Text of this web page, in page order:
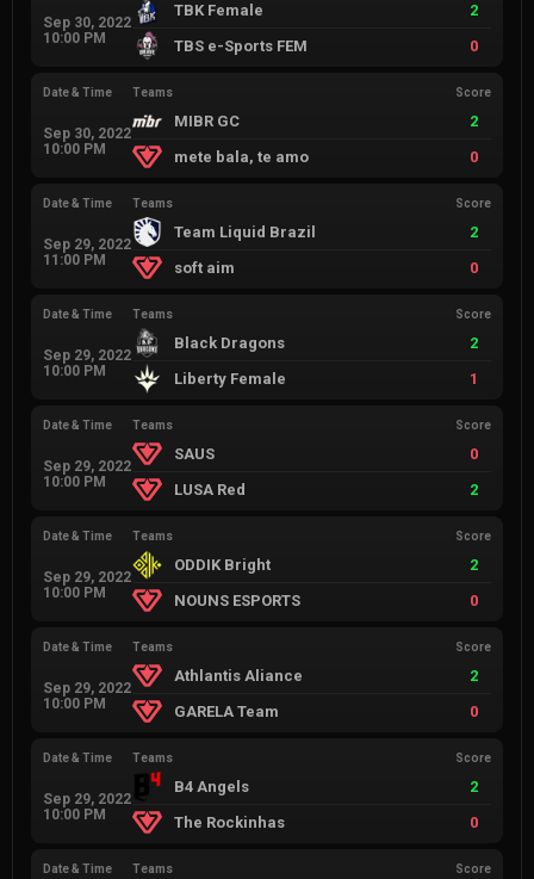
Sep 30, 2022
10:00 PM
TBK Female
2
TBS e-Sports FEM
0
Date & Time
Sep 30, 2022
10:00 PM
Teams Score
MIBR GC
2
mete bala, te amo
0
Date & Time
Sep 29, 2022
11:00 PM
Teams Score
Team Liquid Brazil
2
soft aim
0
Date & Time
Sep 29, 2022
10:00 PM
Teams Score
Black Dragons
2
Liberty Female
1
Date & Time
Sep 29, 2022
10:00 PM
Teams Score
SAUS
0
LUSA Red
2
Date & Time
Sep 29, 2022
10:00 PM
Teams Score
ODDIK Bright
2
NOUNS ESPORTS
0
Date & Time
Sep 29, 2022
10:00 PM
Teams Score
Athlantis Aliance
2
GARELA Team
0
Date & Time
Sep 29, 2022
10:00 PM
Teams Score
B4 Angels
2
The Rockinhas
0
Date & Time Teams Score